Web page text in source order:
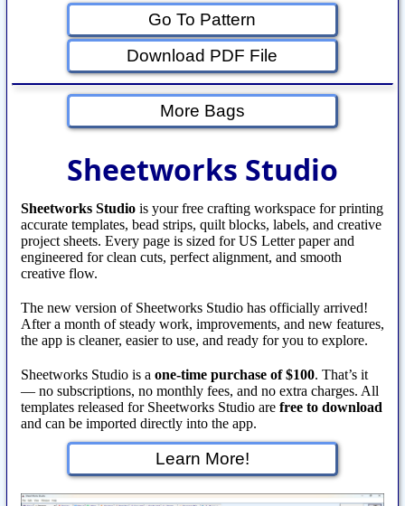
Go To Pattern
Download PDF File
More Bags
Sheetworks Studio
Sheetworks Studiois your free crafting workspace for printing
accurate templates, bead strips, quilt blocks, labels, and creative
project sheets. Every page is sized for US Letter paper and
engineered for clean cuts, perfect alignment, and smooth
creative flow.
The new version of Sheetworks Studio has officially arrived!
After a month of steady work, improvements, and new features,
the app is cleaner, easier to use, and ready for you to explore.
Sheetworks Studio is a one‑time purchase of $100. That’s it
— no subscriptions, no monthly fees, and no extra charges. All
templates released for Sheetworks Studio are free to download
and can be imported directly into the app.
Learn More!